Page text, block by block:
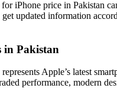
iPhone price in Pakistan
updated information
in Pakistan
Apple’s latest
performance, modern